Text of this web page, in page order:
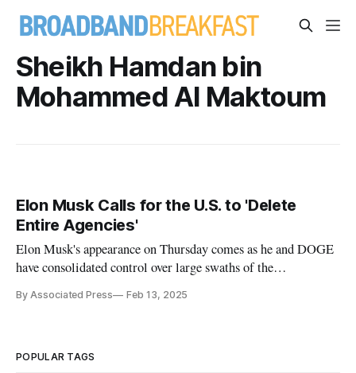
Sheikh Hamdan bin
Mohammed Al Maktoum
Elon Musk Calls for the U.S. to 'Delete
Entire Agencies'
Elon Musk's appearance on Thursday comes as he and DOGE
have consolidated control over large swaths of the
By Associated Press Feb 13, 2025
POPULAR TAGS